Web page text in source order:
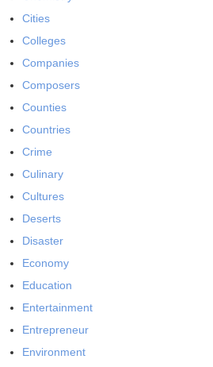
Cities
Colleges
Companies
Composers
Counties
Countries
Crime
Culinary
Cultures
Deserts
Disaster
Economy
Education
Entertainment
Entrepreneur
Environment